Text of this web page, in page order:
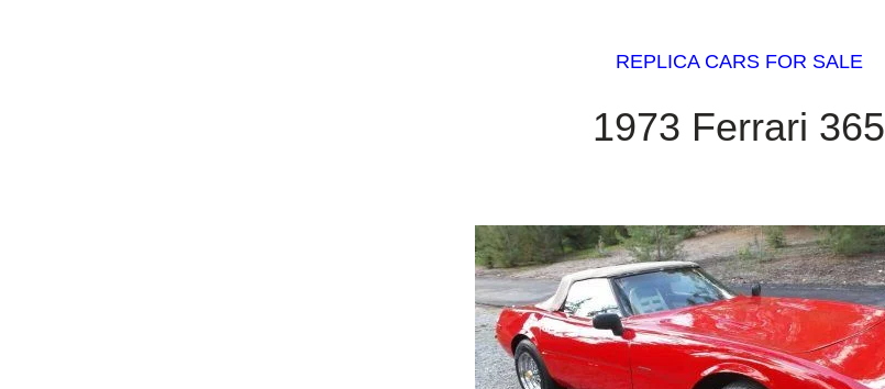
REPLICA CARS FOR SALE
1973 Ferrari 365